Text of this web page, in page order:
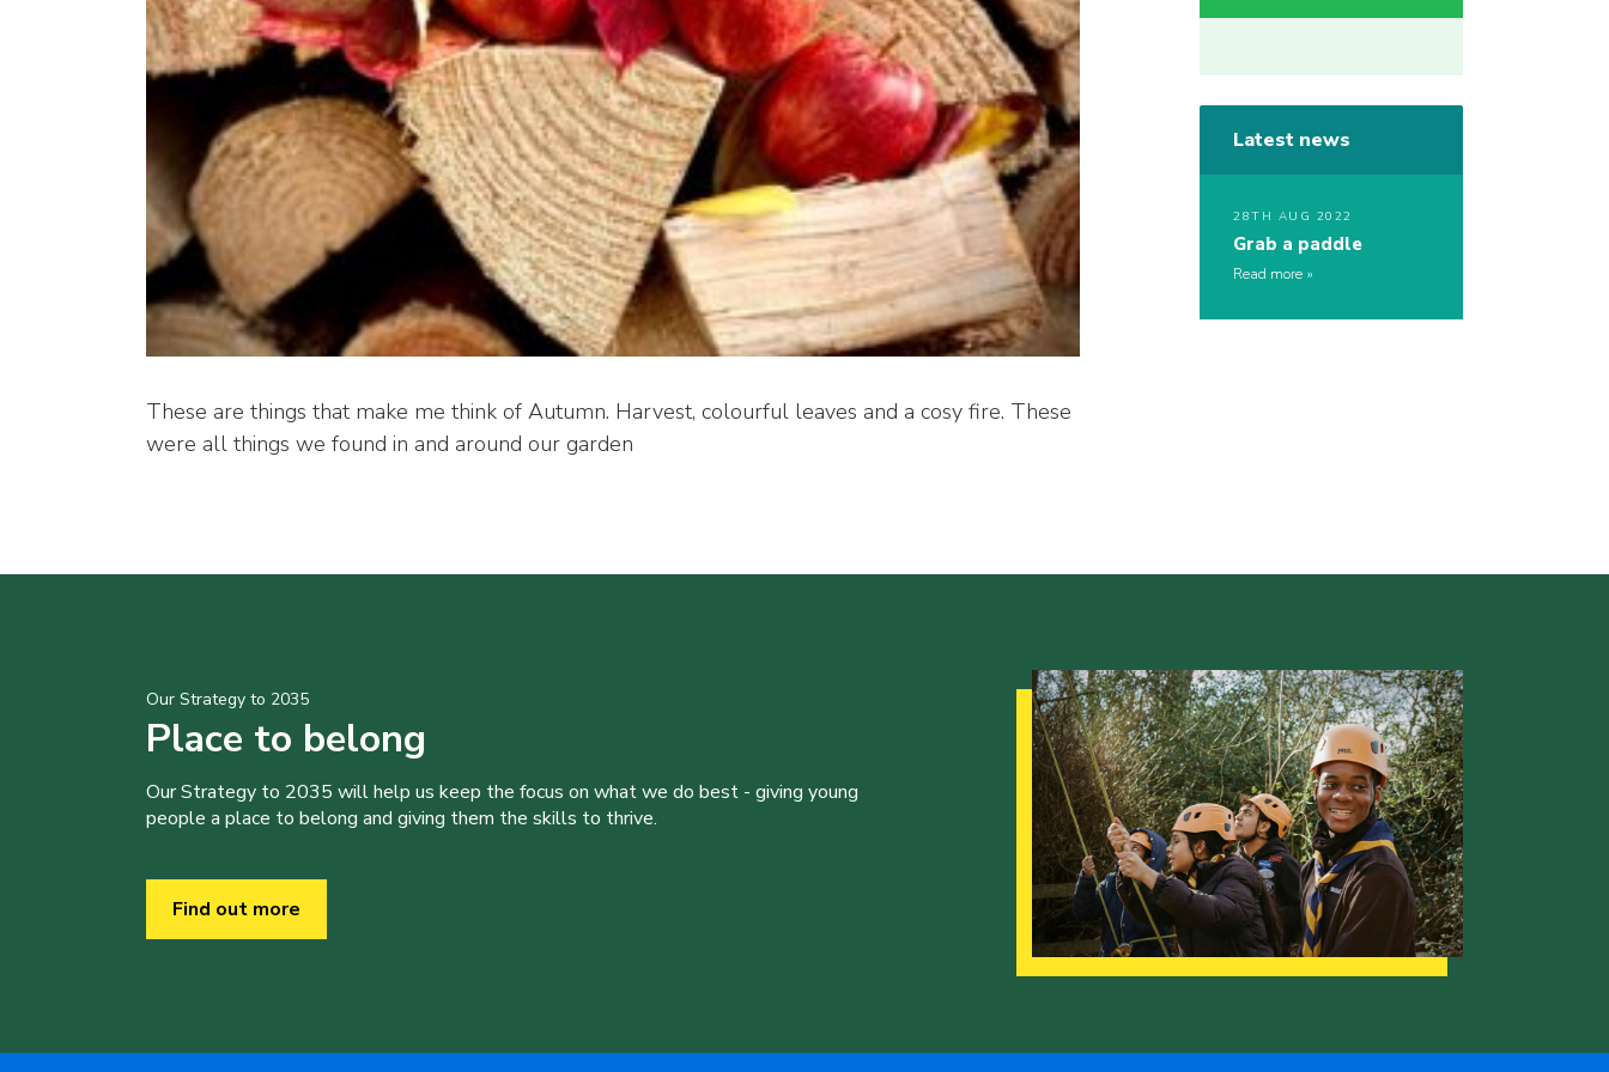
These are things that make me think of Autumn. Harvest, colourful leaves and a cosy fire. These
were all things we found in and around our garden
Latest news
28TH AUG 2022
Grab a paddle
Read more
Our Strategy to 2035
Place to belong
Our Strategy to 2035 will help us keep the focus on what we do best - giving young
people a place to belong and giving them the skills to thrive.
Find out more